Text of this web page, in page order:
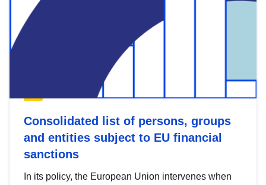
Consolidated list of persons, groups
and entities subject to EU financial
sanctions
In its policy, the European Union intervenes when